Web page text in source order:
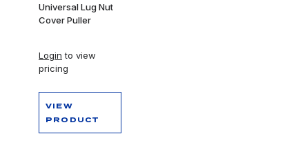
Universal Lug Nut
Cover Puller
Login to view
pricing
VIEW
PRODUCT